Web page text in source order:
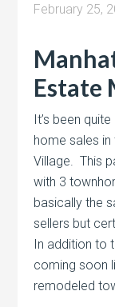
February 25,
Estate
It’s been
home sales
Village. This
with 3
basically the
sellers but
In addition to
coming soon
remodeled